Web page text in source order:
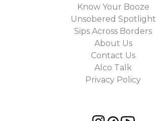
Know Your Booze
Unsobered Spotlight
Sips Across Borders
About Us
Contact Us
Alco Talk
Privacy Policy